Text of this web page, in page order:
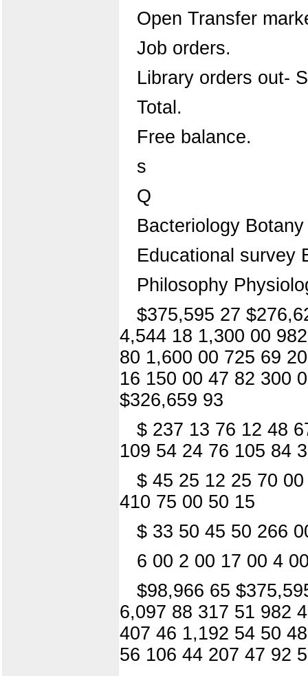
Open Transfer
Job orders.
Library orders out-
Total.
Free balance.
s
Q
Bacteriology
Educational survey
Philosophy
$375,595 27
4,544 18 1,300 00
80 1,600 00 725 69
16 150 00 47 82 300
$326,659 93
$ 237 13 76 12 48
109 54 24 76 105 84
$ 45 25 12 25 70
410 75 00 50 15
$ 33 50 45 50 266
6 00 2 00 17 00 4
$98,966 65
6,097 88 317 51 982
407 46 1,192 54 50
56 106 44 207 47 92